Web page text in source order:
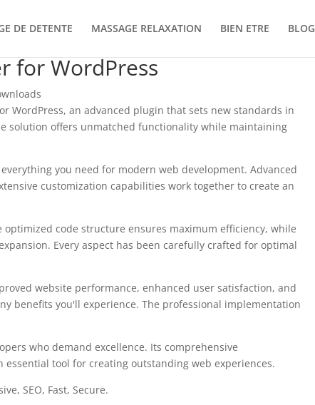
DE DETENTE MASSAGE RELAXATION BIEN ETRE BLOG
for WordPress
WordPress, an advanced plugin that sets new standards in
solution offers unmatched functionality while maintaining
you need for modern web development. Advanced
customization capabilities work together to create an
code structure ensures maximum efficiency, while
Every aspect has been carefully crafted for optimal
website performance, enhanced user satisfaction, and
benefits you'll experience. The professional implementation
who demand excellence. Its comprehensive
tool for creating outstanding web experiences.
SEO, Fast, Secure.